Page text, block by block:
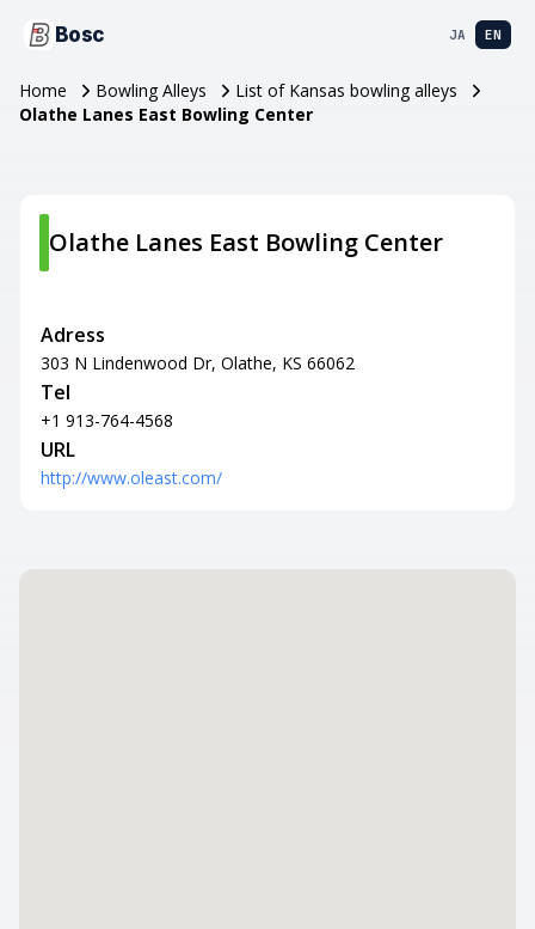
Bosc JA EN
Home Bowling Alleys
List of Kansas bowling alleys
Olathe Lanes East Bowling Center
Olathe Lanes East Bowling Center
Adress
303 N Lindenwood Dr, Olathe, KS 66062
Tel
+1 913-764-4568
URL
http://www.oleast.com/